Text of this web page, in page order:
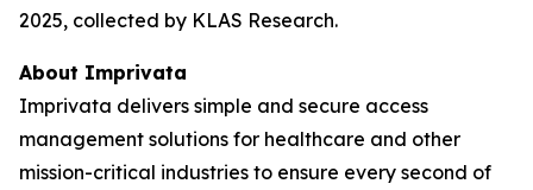
2025, collected by KLAS Research.
About Imprivata
Imprivata delivers simple and secure access
management solutions for healthcare and other
mission-critical industries to ensure every second of